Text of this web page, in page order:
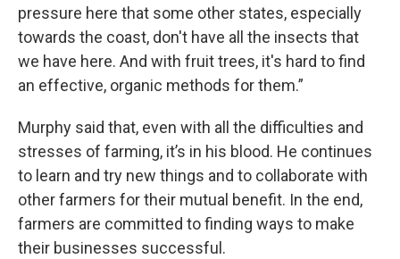
pressure here that some other states, especially
towards the coast, don't have all the insects that
we have here. And with fruit trees, it's hard to find
an effective, organic methods for them.”
Murphy said that, even with all the difficulties and
stresses of farming, it’s in his blood. He continues
to learn and try new things and to collaborate with
other farmers for their mutual benefit. In the end,
farmers are committed to finding ways to make
their businesses successful.